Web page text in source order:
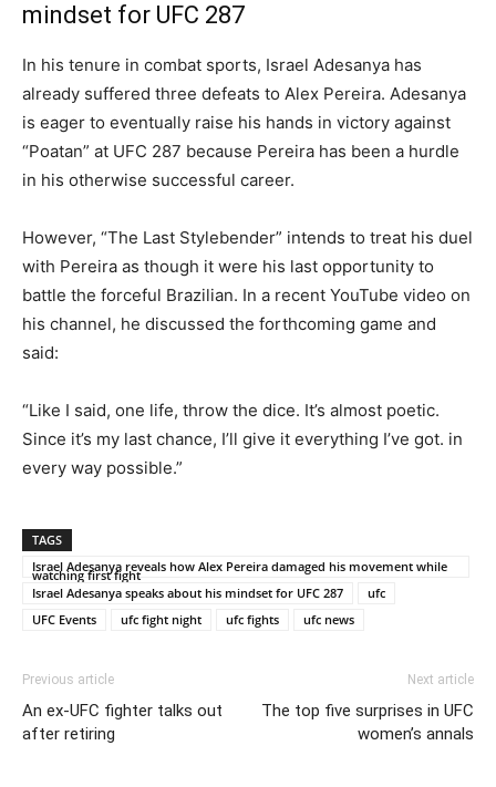
mindset for UFC 287
In his tenure in combat sports, Israel Adesanya has
already suffered three defeats to Alex Pereira. Adesanya
is eager to eventually raise his hands in victory against
“Poatan” at UFC 287 because Pereira has been a hurdle
in his otherwise successful career.
However, “The Last Stylebender” intends to treat his duel
with Pereira as though it were his last opportunity to
battle the forceful Brazilian. In a recent YouTube video on
his channel, he discussed the forthcoming game and
said:
“Like I said, one life, throw the dice. It’s almost poetic.
Since it’s my last chance, I’ll give it everything I’ve got. in
every way possible.”
TAGS
Israel Adesanya reveals how Alex Pereira damaged his movement while
watching first fight
Israel Adesanya speaks about his mindset for UFC 287
ufc
UFC Events
ufc fight night ufc fights ufc news
Previous article
An ex-UFC fighter talks out
after retiring
Next article
The top five surprises in UFC
women’s annals